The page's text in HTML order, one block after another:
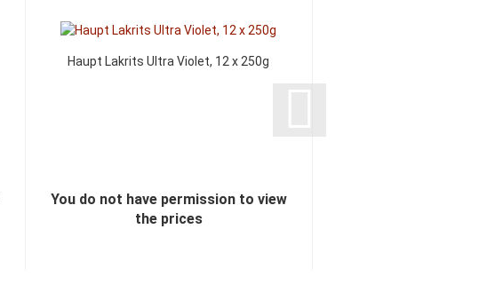
Haupt Lakrits Ultra Violet, 12 x 250g
You do not have permission to view
the prices